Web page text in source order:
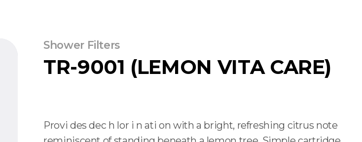
Shower Filters
TR-9001 (LEMON VITA CARE)
Provi des dec h lor i n ati on with a bright, refreshing citrus note